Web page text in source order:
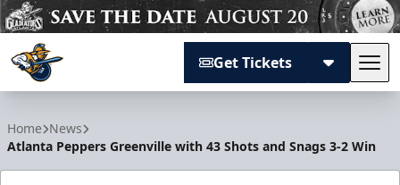
Get Tickets
Home News
Atlanta Peppers Greenville with 43 Shots and Snags 3-2 Win